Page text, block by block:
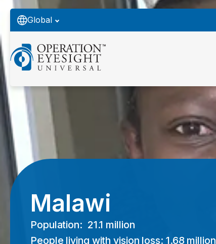
Global
Malawi
Population: 21.1 million
People living with vision loss: 1.68 million